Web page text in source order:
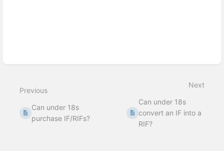
Previous
Can under 18s
purchase IF/RIFs?
Next
Can under 18s
convert an IF into a
RIF?